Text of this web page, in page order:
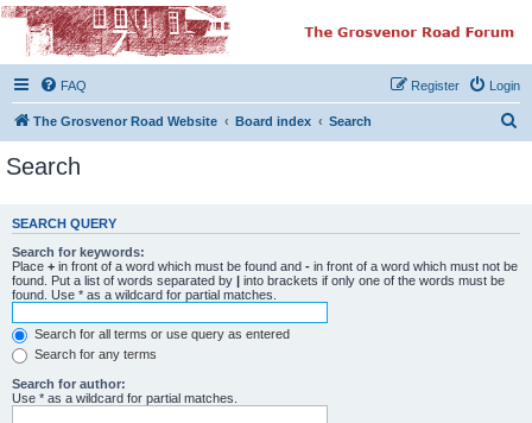
The Grosvenor Road
Squat Forum
Dedicated to the discussion of all thing Grosvenor Road
FAQ Login
Register
The Grosvenor Road Website Board index Search
c
Search
SEARCH QUERY
Search for keywords:
Place + in front of a word which must be found and - in front of a word which must not be
found. Put a list of words separated by
into brackets if only one of the words must be
found. Use * as a wildcard for partial matches.
Search for all terms or use query as entered
Search for any terms
Search for author:
Use * as a wildcard for partial matches.